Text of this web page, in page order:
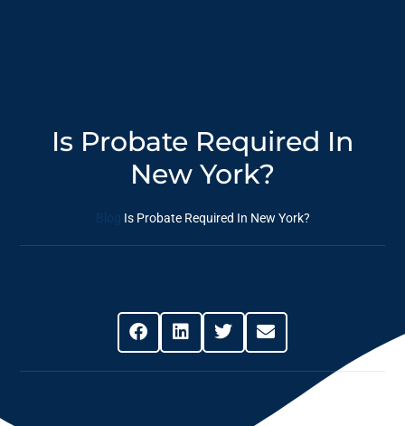
Is Probate Required In
New York?
Blog Is Probate Required In New York?